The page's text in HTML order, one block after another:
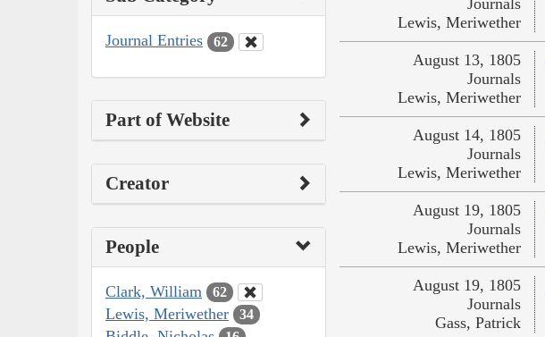
Journal Entries 62
Part of Website
Creator
People
Clark, William 62
Lewis, Meriwether 34
Journals
Lewis, Meriwether
August 13, 1805
Journals
Lewis, Meriwether
August 14, 1805
Journals
Lewis, Meriwether
August 19, 1805
Journals
Lewis, Meriwether
August 19, 1805
Journals
Gass, Patrick